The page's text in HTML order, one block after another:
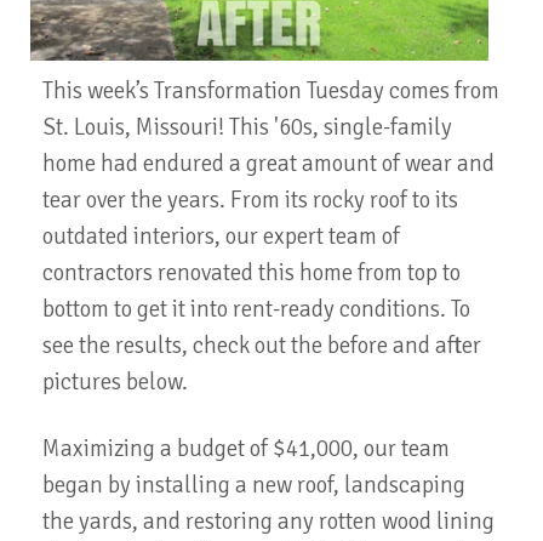
This week’s Transformation Tuesday comes from
St. Louis, Missouri! This '60s, single-family
home had endured a great amount of wear and
tear over the years. From its rocky roof to its
outdated interiors, our expert team of
contractors renovated this home from top to
bottom to get it into rent-ready conditions. To
see the results, check out the before and after
pictures below.
Maximizing a budget of $41,000, our team
began by installing a new roof, landscaping
the yards, and restoring any rotten wood lining